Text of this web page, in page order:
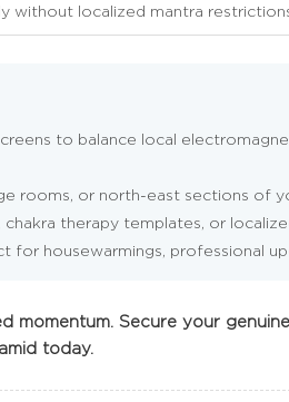
without localized mantra
to balance local
rooms, or north-east sections of
therapy templates, or
housewarmings, professional
Secure your
today.